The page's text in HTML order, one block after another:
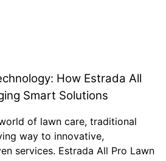
How Estrada All
Smart Solutions
of lawn care, traditional
way to innovative,
services. Estrada All Pro Lawn